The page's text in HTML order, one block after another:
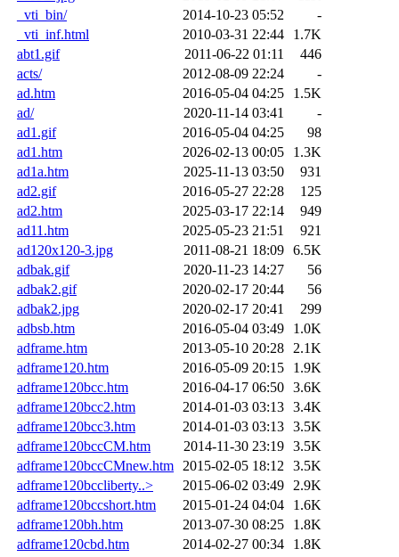
_vti_bin/
2014-10-23 05:52
-
_vti_inf.html
2010-03-31 22:44
1.7K
abt1.gif
2011-06-22 01:11
446
acts/
2012-08-09 22:24
-
ad.htm
2016-05-04 04:25
1.5K
ad/
2020-11-14 03:41
-
ad1.gif
2016-05-04 04:25
98
ad1.htm
2026-02-13 00:05
1.3K
ad1a.htm
2025-11-13 03:50
931
ad2.gif
2016-05-27 22:28
125
ad2.htm
2025-03-17 22:14
949
ad11.htm
2025-05-23 21:51
921
ad120x120-3.jpg
2011-08-21 18:09 6.5K
adbak.gif
2020-11-23 14:27
56
adbak2.gif
2020-02-17 20:44
56
adbak2.jpg
2020-02-17 20:41
299
adbsb.htm
2016-05-04 03:49
1.0K
adframe.htm
2013-05-10 20:28
2.1K
adframe120.htm
2016-05-09 20:15
1.9K
adframe120bcc.htm
2016-04-17 06:50 3.6K
adframe120bcc2.htm
2014-01-03 03:13 3.4K
adframe120bcc3.htm
2014-01-03 03:13 3.5K
adframe120bccCM.htm
2014-11-30 23:19 3.5K
adframe120bccCMnew.htm
2015-02-05 18:12
3.5K
adframe120bccliberty..>
2015-06-02 03:49
2.9K
adframe120bccshort.htm
2015-01-24 04:04
1.6K
adframe120bh.htm
2013-07-30 08:25
1.8K
adframe120cbd.htm
2014-02-27 00:34
1.8K